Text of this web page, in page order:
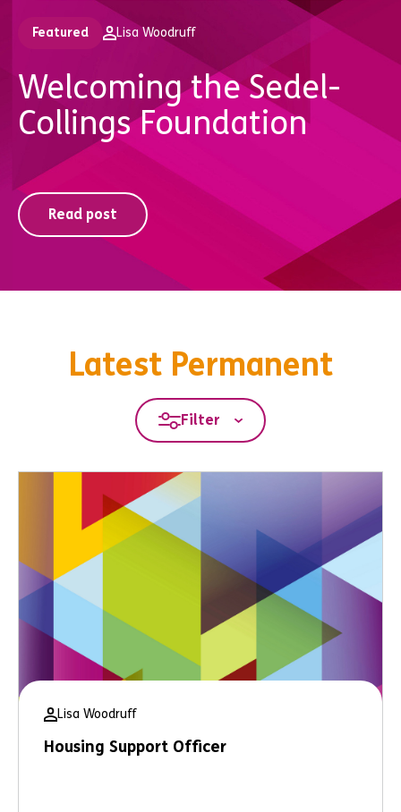
Featured Lisa Woodruff
Welcoming the Sedel-
Collings Foundation
Read post
Latest Permanent
Filter
Lisa Woodruff
Housing Support Officer